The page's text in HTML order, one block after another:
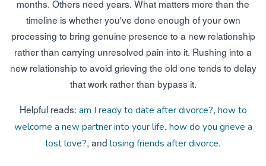
months. Others need years. What matters more than the
timeline is whether you've done enough of your own
processing to bring genuine presence to a new relationship
rather than carrying unresolved pain into it. Rushing into a
new relationship to avoid grieving the old one tends to delay
that work rather than bypass it.
Helpful reads: am I ready to date after divorce?, how to
welcome a new partner into your life, how do you grieve a
lost love?, and losing friends after divorce.